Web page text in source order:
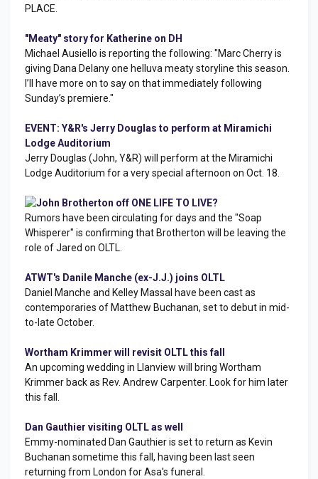
PLACE.
"Meaty" story for Katherine on DH
Michael Ausiello is reporting the following: "Marc Cherry is
giving Dana Delany one helluva meaty storyline this season.
I’ll have more on to say on that immediately following
Sunday’s premiere."
EVENT: Y&R's Jerry Douglas to perform at Miramichi
Lodge Auditorium
Jerry Douglas (John, Y&R) will perform at the Miramichi
Lodge Auditorium for a very special afternoon on Oct. 18.
John Brotherton off ONE LIFE TO LIVE?
Rumors have been circulating for days and the "Soap
Whisperer" is confirming that Brotherton will be leaving the
role of Jared on OLTL.
ATWT's Danile Manche (ex-J.J.) joins OLTL
Daniel Manche and Kelley Massal have been cast as
contemporaries of Matthew Buchanan, set to debut in mid-
to-late October.
Wortham Krimmer will revisit OLTL this fall
An upcoming wedding in Llanview will bring Wortham
Krimmer back as Rev. Andrew Carpenter. Look for him later
this fall.
Dan Gauthier visiting OLTL as well
Emmy-nominated Dan Gauthier is set to return as Kevin
Buchanan sometime this fall, having been last seen
returning from London for Asa's funeral.